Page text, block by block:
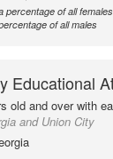
percentage of all females
of all males
Educational
old and over with
and Union City